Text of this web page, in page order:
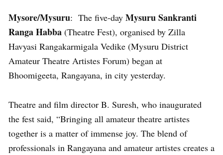
Mysore/Mysuru: The five-day Mysuru Sankranti
Ranga Habba (Theatre Fest), organised by Zilla
Havyasi Rangakarmigala Vedike (Mysuru District
Amateur Theatre Artistes Forum) began at
Bhoomigeeta, Rangayana, in city yesterday.
Theatre and film director B. Suresh, who inaugurated
the fest said, “Bringing all amateur theatre artistes
together is a matter of immense joy. The blend of
professionals in Rangayana and amateur artistes creates a